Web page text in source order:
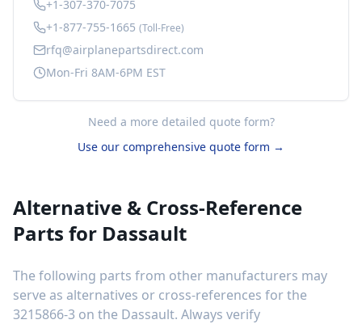
+1-307-370-7075
+1-877-755-1665 (Toll-Free)
rfq@airplanepartsdirect.com
Mon-Fri 8AM-6PM EST
Need a more detailed quote form?
Use our comprehensive quote form →
Alternative & Cross-Reference
Parts for Dassault
The following parts from other manufacturers may
serve as alternatives or cross-references for the
3215866-3 on the Dassault. Always verify